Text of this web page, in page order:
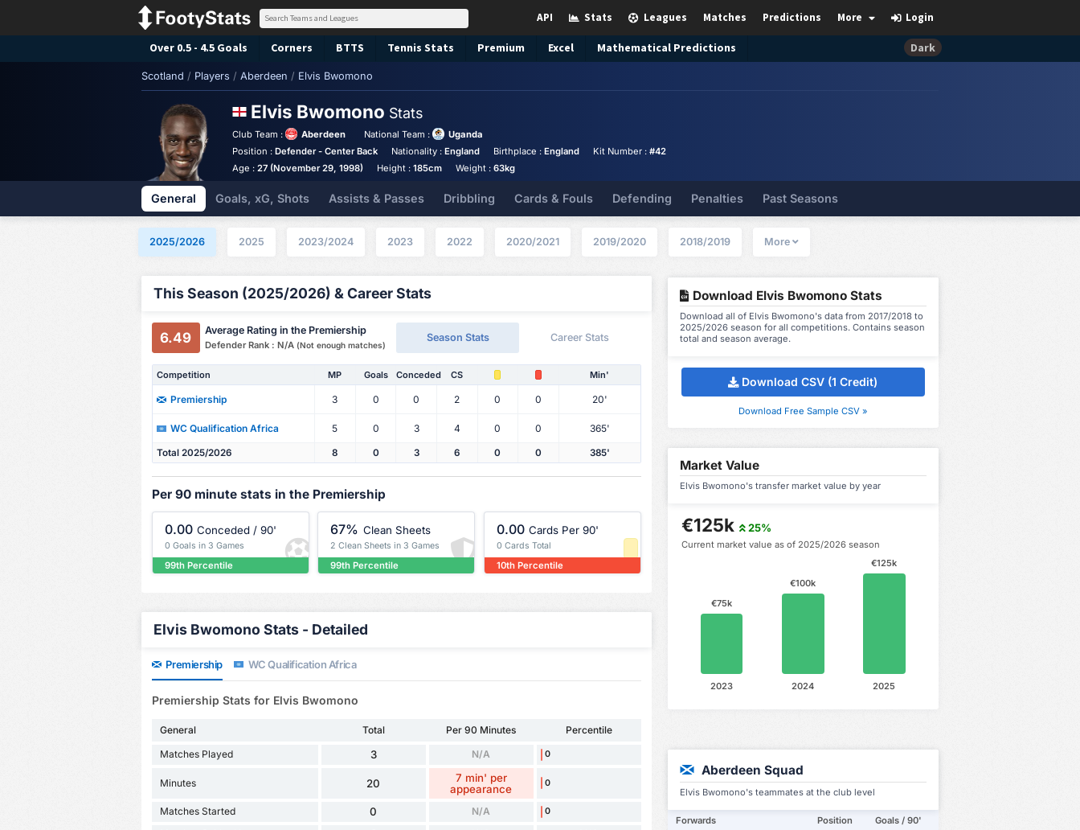
Login
More
Predictions
Matches
Leagues
Stats
API
Over 0.5 - 4.5 Goals Corners BTTS Tennis Stats Premium Excel Mathematical Predictions Dark
Scotland / Players / Aberdeen / Elvis Bwomono
Elvis Bwomono Stats
Club Team : Aberdeen National Team :
Uganda
Position :Defender - Center Back Nationality : England Birthplace : England Kit Number : #42
Age :27 (November 29, 1998) Height : 185cm Weight : 63kg
General Goals, xG, Shots Assists & Passes Dribbling Cards & Fouls Defending Penalties Past Seasons
2025/2026 2025 2023/2024 2023 2022 2020/2021 2019/2020 2018/2019 More
This Season (2025/2026) & Career Stats
6.49 Average Rating in the Premiership
Defender Rank : N/A (Not enough matches)
Season Stats Career Stats
Competition MP Goals Conceded CS Min'
Premiership 3 0 0 2 0 0 20'
WC Qualification Africa 5 0 3 4 0 0 365'
Total 2025/2026 8 0 3 6 0 0 385'
Per 90 minute stats in the Premiership
0.00 Conceded / 90'
0 Goals in 3 Games
99th Percentile
67% Clean Sheets
2 Clean Sheets in 3 Games
99th Percentile
0.00 Cards Per 90'
0 Cards Total
10th Percentile
Elvis Bwomono Stats - Detailed
Premiership WC Qualification Africa
Premiership Stats for Elvis Bwomono
General Total Per 90 Minutes Percentile
Matches Played 3 N/A 0
Minutes 20
7 min' per
appearance
0
Matches Started 0 N/A 0
Download Elvis Bwomono Stats
Download all of Elvis Bwomono's data from 2017/2018 to
2025/2026 season for all competitions. Contains season
total and season average.
Download CSV (1 Credit)
Download Free Sample CSV »
Market Value
Elvis Bwomono's transfer market value by year
€125k 25%
Current market value as of 2025/2026 season
€125k
2025
€100k
2024
€75k
2023
Aberdeen Squad
Elvis Bwomono's teammates at the club level
Forwards Position Goals / 90'